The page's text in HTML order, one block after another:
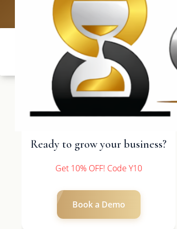
Ready to grow your business?
Get 10% OFF! Code Y10
Book a Demo